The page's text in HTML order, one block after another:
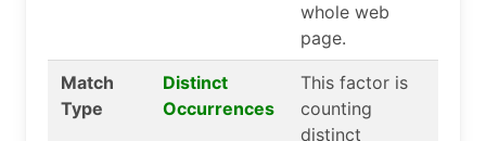
whole web
page.
Match
Type
Distinct
Occurrences
This factor is
counting
distinct